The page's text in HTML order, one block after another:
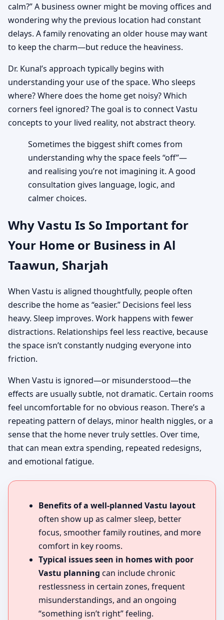
calm?” A business owner might be moving offices and
wondering why the previous location had constant
delays. A family renovating an older house may want
to keep the charm—but reduce the heaviness.
Dr. Kunal’s approach typically begins with
understanding your use of the space. Who sleeps
where? Where does the home get noisy? Which
corners feel ignored? The goal is to connect Vastu
concepts to your lived reality, not abstract theory.
Sometimes the biggest shift comes from
understanding why the space feels “off”—
and realising you’re not imagining it. A good
consultation gives language, logic, and
calmer choices.
Why Vastu Is So Important for
Your Home or Business in Al
Taawun, Sharjah
When Vastu is aligned thoughtfully, people often
describe the home as “easier.” Decisions feel less
heavy. Sleep improves. Work happens with fewer
distractions. Relationships feel less reactive, because
the space isn’t constantly nudging everyone into
friction.
When Vastu is ignored—or misunderstood—the
effects are usually subtle, not dramatic. Certain rooms
feel uncomfortable for no obvious reason. There’s a
repeating pattern of delays, minor health niggles, or a
sense that the home never truly settles. Over time,
that can mean extra spending, repeated redesigns,
and emotional fatigue.
Benefits of a well-planned Vastu layout
often show up as calmer sleep, better
focus, smoother family routines, and more
comfort in key rooms.
Typical issues seen in homes with poor
Vastu planning can include chronic
restlessness in certain zones, frequent
misunderstandings, and an ongoing
“something isn’t right” feeling.